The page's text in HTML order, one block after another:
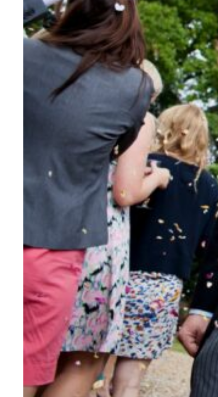
Not sure what
Let’s start
GO BIG!
be able to tell it’s
Think about how
handful?
to meagre
ceremony chair? If
their hands before
well if trying to tip